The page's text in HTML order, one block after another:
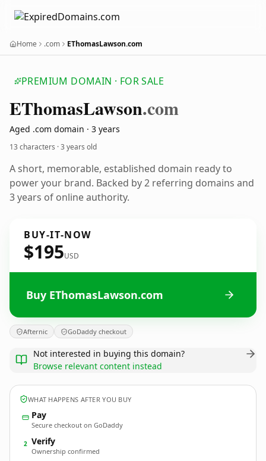
Home .com EThomasLawson.com
PREMIUM DOMAIN · FOR SALE
EThomasLawson.com
Aged .com domain · 3 years
13 characters ·3 years old
A short, memorable, established domain ready to
power your brand. Backed by 2 referring domains and
3 years of online authority.
BUY-IT-NOW
$195USD
Buy EThomasLawson.com
Afternic GoDaddy checkout
Not interested in buying this domain?
Browse relevant content instead
WHAT HAPPENS AFTER YOU BUY
Pay
Secure checkout on GoDaddy
2 Verify
Ownership confirmed